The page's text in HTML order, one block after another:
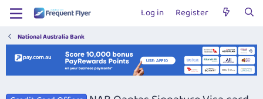
Log in Register
National Australia Bank